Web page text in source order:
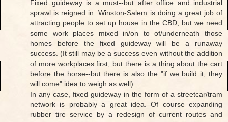
Fixed guideway is a must--but after office and industrial
sprawl is reigned in. Winston-Salem is doing a great job of
attracting people to set up house in the CBD, but we need
some work places mixed in/on to of/underneath those
homes before the fixed guideway will be a runaway
success. (It still may be a success even without the addition
of more workplaces first, but there is a thing about the cart
before the horse--but there is also the "if we build it, they
will come" idea to weigh as well).
In any case, fixed guideway in the form of a streetcar/tram
network is probably a great idea. Of course expanding
rubber tire service by a redesign of current routes and